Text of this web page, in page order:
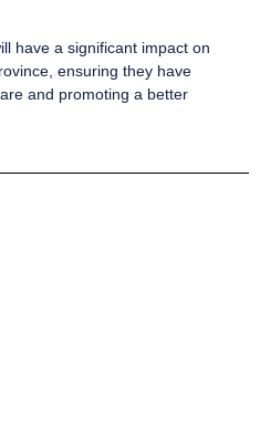
have a significant impact on
ensuring they have
and promoting a better